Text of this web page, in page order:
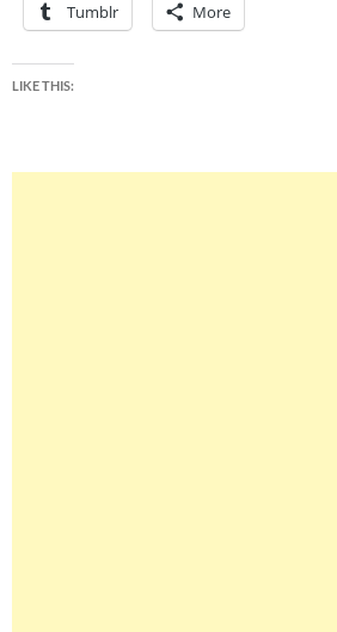
Tumblr More
LIKE THIS: